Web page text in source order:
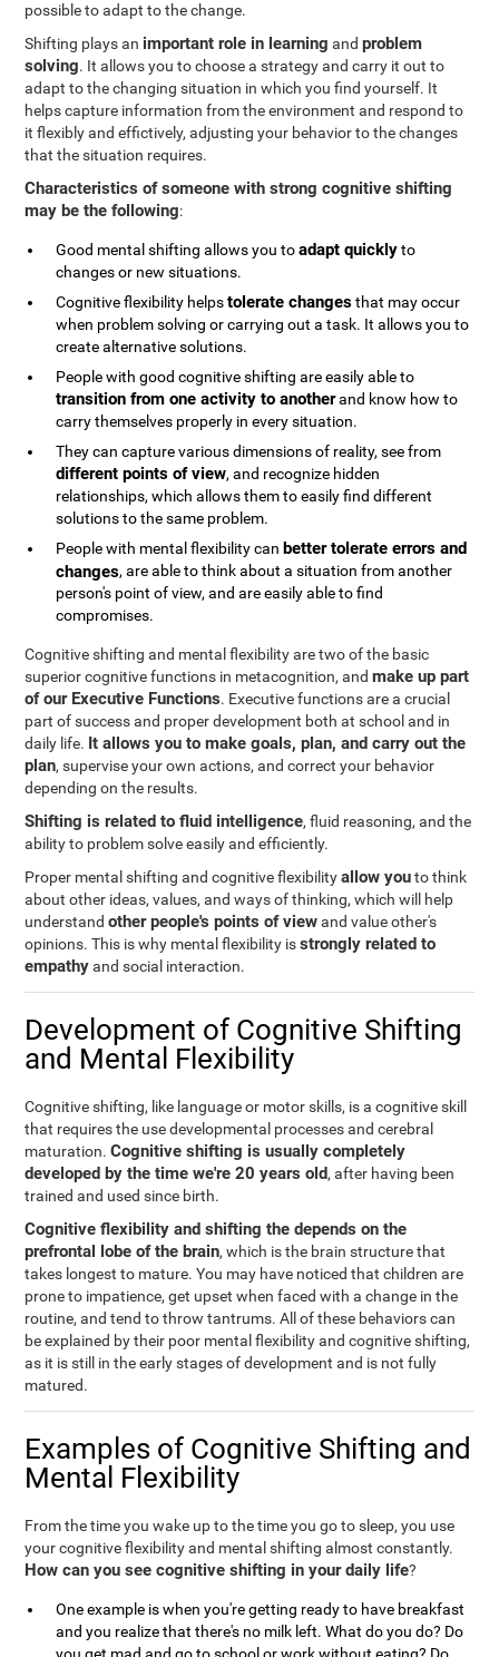
possible to adapt to the change.
Shifting plays an important role in learning andproblem
solving. It allows you to choose a strategy and carry it out to
adapt to the changing situation in which you find yourself. It
helps capture information from the environment and respond to
it flexibly and effictively, adjusting your behavior to the changes
that the situation requires.
Characteristics of someone with strong cognitive shifting
may be the following:
Good mental shifting allows you toadapt quicklyto
changes or new situations.
Cognitive flexibility helpstolerate changesthat may occur
when problem solving or carrying out a task. It allows you to
create alternative solutions.
People with good cognitive shifting are easily able to
transition from one activity to anotherand know how to
carry themselves properly in every situation.
They can capture various dimensions of reality, see from
different points of view, and recognize hidden
relationships, which allows them to easily find different
solutions to the same problem.
People with mental flexibility can better tolerate errors and
changes, are able to think about a situation from another
person's point of view, and are easily able to find
compromises.
Cognitive shifting and mental flexibility are two of the basic
superior cognitive functions in metacognition, andmake up part
of our Executive Functions. Executive functions are a crucial
part of success and proper development both at school and in
daily life. It allows you to make goals, plan, and carry out the
plan, supervise your own actions, and correct your behavior
depending on the results.
Shifting is related to fluid intelligence, fluid reasoning, and the
ability to problem solve easily and efficiently.
Proper mental shifting and cognitive flexibilityallow youto think
about other ideas, values, and ways of thinking, which will help
understandother people's points of viewand value other's
opinions. This is why mental flexibility isstrongly related to
empathyand social interaction.
Development of Cognitive Shifting
and Mental Flexibility
Cognitive shifting, like language or motor skills, is a cognitive skill
that requires the use developmental processes and cerebral
maturation.Cognitive shifting is usually completely
developed by the time we're 20 years old, after having been
trained and used since birth.
Cognitive flexibility and shifting the depends on the
prefrontal lobe of the brain, which is the brain structure that
takes longest to mature. You may have noticed that children are
prone to impatience, get upset when faced with a change in the
routine, and tend to throw tantrums. All of these behaviors can
be explained by their poor mental flexibility and cognitive shifting,
as it is still in the early stages of development and is not fully
matured.
Examples of Cognitive Shifting and
Mental Flexibility
From the time you wake up to the time you go to sleep, you use
your cognitive flexibility and mental shifting almost constantly.
How can you see cognitive shifting in your daily life?
One example is when you're getting ready to have breakfast
and you realize that there's no milk left. What do you do? Do